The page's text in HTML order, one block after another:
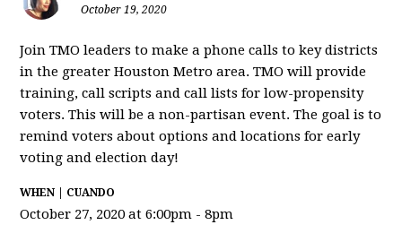
October 19, 2020
Join TMO leaders to make a phone calls to key districts
in the greater Houston Metro area. TMO will provide
training, call scripts and call lists for low-propensity
voters. This will be a non-partisan event. The goal is to
remind voters about options and locations for early
voting and election day!
WHEN | CUANDO
October 27, 2020 at 6:00pm - 8pm